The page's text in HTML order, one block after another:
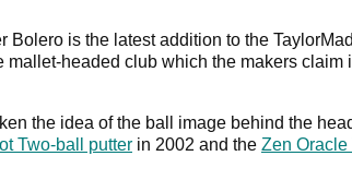
Bolero is the latest addition to the
mallet-headed club which the makers
the idea of the ball image behind the
Two-ball putter in 2002 and the Zen Oracle